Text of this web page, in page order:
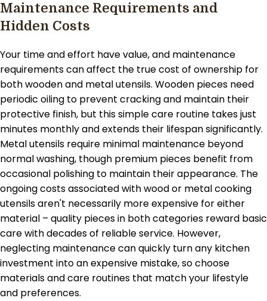
Maintenance Requirements and
Hidden Costs
Your time and effort have value, and maintenance
requirements can affect the true cost of ownership for
both wooden and metal utensils. Wooden pieces need
periodic oiling to prevent cracking and maintain their
protective finish, but this simple care routine takes just
minutes monthly and extends their lifespan significantly.
Metal utensils require minimal maintenance beyond
normal washing, though premium pieces benefit from
occasional polishing to maintain their appearance. The
ongoing costs associated with wood or metal cooking
utensils aren't necessarily more expensive for either
material – quality pieces in both categories reward basic
care with decades of reliable service. However,
neglecting maintenance can quickly turn any kitchen
investment into an expensive mistake, so choose
materials and care routines that match your lifestyle
and preferences.